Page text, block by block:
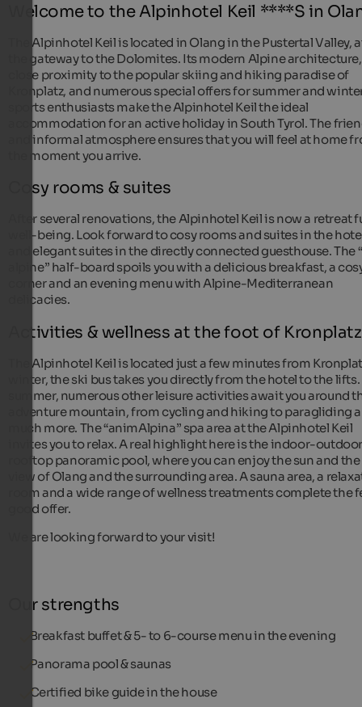
Welcome to the Alpinhotel Keil ****S in
The Alpinhotel Keil is located in Olang in the Pustertal Valley,
the gateway to the Dolomites. Its modern Alpine architecture,
close proximity to the popular skiing and hiking paradise of
Kronplatz, and numerous special offers for summer and
sports enthusiasts make the Alpinhotel Keil the ideal
accommodation for an active holiday in South Tyrol. The
and informal atmosphere ensures that you will feel at home
the moment you arrive.
Cosy rooms & suites
After several renovations, the Alpinhotel Keil is now a retreat
well-being. Look forward to cosy rooms and suites in the
and elegant suites in the directly connected guesthouse. The
alpine” half-board spoils you with a delicious breakfast, a
corner and an evening menu with Alpine-Mediterranean
delicacies.
Activities & wellness at the foot of Kronplatz
The Alpinhotel Keil is located just a few minutes from
winter, the ski bus takes you directly from the hotel to the lifts.
summer, numerous other leisure activities await you around
adventure mountain, from cycling and hiking to paragliding
much more. The “animAlpina” spa area at the Alpinhotel Keil
invites you to relax. A real highlight here is the indoor-
rooftop panoramic pool, where you can enjoy the sun and the
view of Olang and the surrounding area. A sauna area, a
room and a wide range of wellness treatments complete the
good offer.
We are looking forward to your visit!
Our strengths
Breakfast buffet & 5- to 6-course menu in the evening
Panorama pool & saunas
Certified bike guide in the house